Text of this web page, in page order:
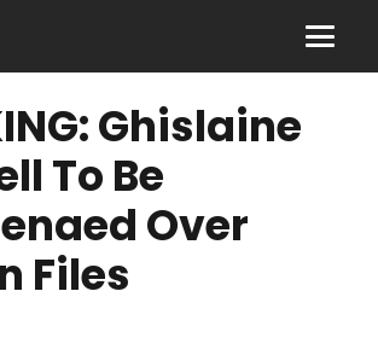
Ghislaine
To Be
Over
Files